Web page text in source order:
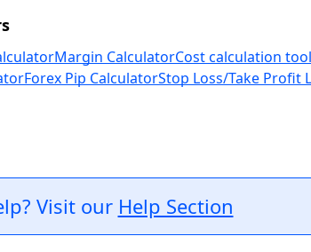
Margin CalculatorCost calculation tool
Forex Pip CalculatorStop Loss/Take Profit
Visit our Help Section